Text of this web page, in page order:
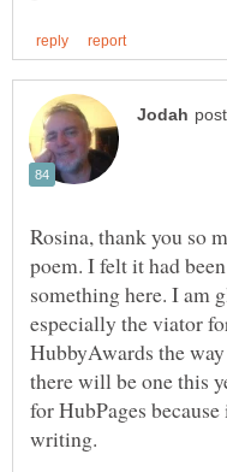
Rosina, thank you so
poem. I felt it had
something here. I am
especially the viator
HubbyAwards the
there will be one this
for HubPages